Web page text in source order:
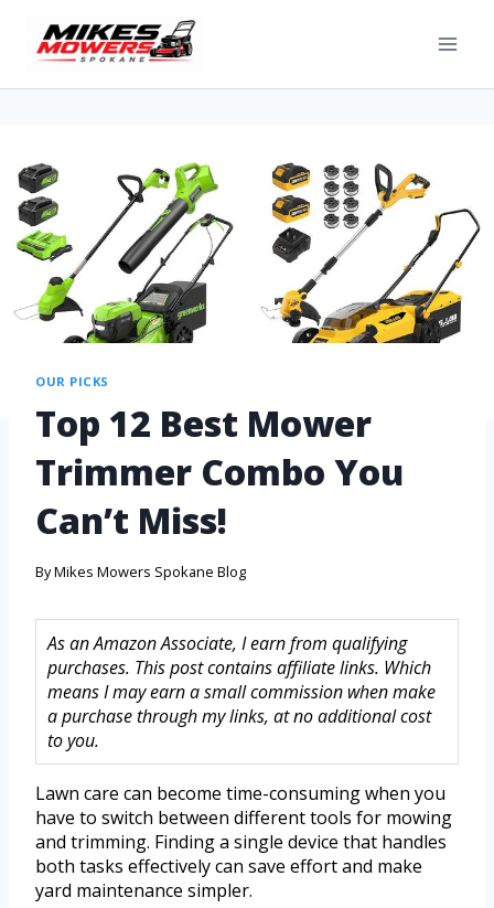
OUR PICKS
Top 12 Best Mower
Trimmer Combo You
Can’t Miss!
ByMikes Mowers Spokane Blog
As an Amazon Associate, I earn from qualifying
purchases. This post contains affiliate links. Which
means I may earn a small commission when make
a purchase through my links, at no additional cost
to you.
Lawn care can become time-consuming when you
have to switch between different tools for mowing
and trimming. Finding a single device that handles
both tasks effectively can save effort and make
yard maintenance simpler.